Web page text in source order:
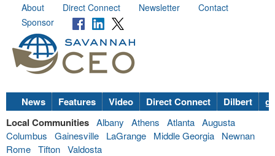
About Direct Connect Newsletter
Contact
Sponsor
News Features Video Direct Connect Dilbert
Local Communities Albany Athens Atlanta Augusta
Columbus
Gainesville LaGrange Middle Georgia
Newnan
Rome Tifton Valdosta